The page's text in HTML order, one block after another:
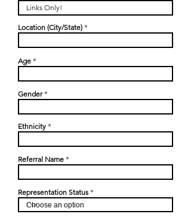
Location (City/State)
Age
Gender
Ethnicity
Referral Name
Representation Status